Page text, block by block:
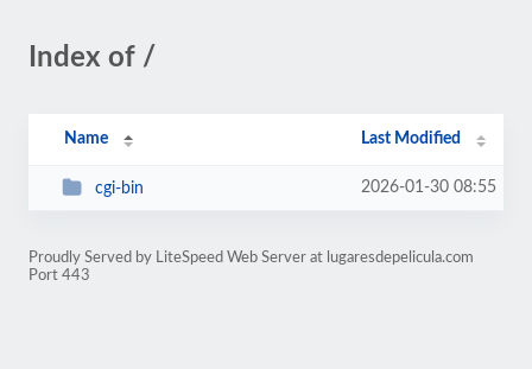
Index of /
Name Last Modified
cgi-bin 2026-01-30 08:55
Proudly Served by LiteSpeed Web Server at lugaresdepelicula.com
Port 443